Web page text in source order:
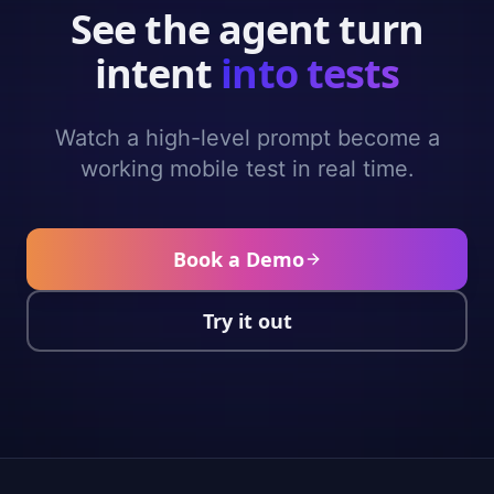
See the agent turn
intent into tests
Watch a high-level prompt become a
working mobile test in real time.
Book a Demo
Try it out